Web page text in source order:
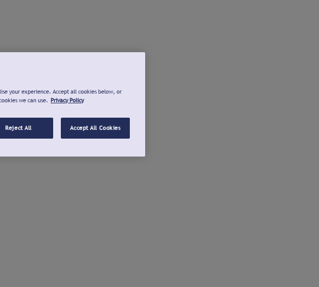
your experience. Accept all cookies below, or
we can use. Privacy Policy
Reject All Accept All Cookies